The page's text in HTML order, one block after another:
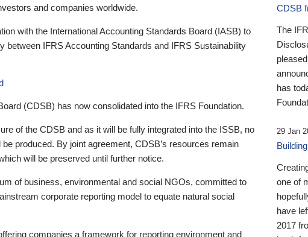
and companies worldwide.
with the International Accounting Standards Board (IASB) to
between IFRS Accounting Standards and IFRS Sustainability
(CDSB) has now consolidated into the IFRS Foundation.
of the CDSB and as it will be fully integrated into the ISSB, no
produced. By joint agreement, CDSB’s resources remain
will be preserved until further notice.
of business, environmental and social NGOs, committed to
corporate reporting model to equate natural social
companies a framework for reporting environment and
CDSB
The
has
29 Jan
one of
have
2017